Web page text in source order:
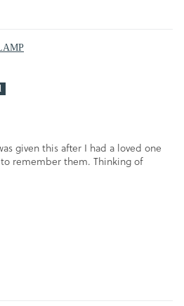
given this after I had a loved one
remember them. Thinking of